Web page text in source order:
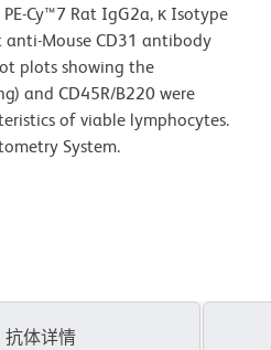
Cy™7 Rat IgG2a, κ Isotype
anti-Mouse CD31 antibody
plots showing the
and CD45R/B220 were
of viable lymphocytes.
System.
抗体详情